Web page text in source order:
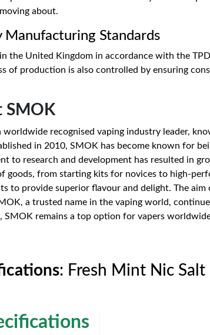
about.
Manufacturing Standards
the United Kingdom in accordance with the
of production is also controlled by ensuring
SMOK
worldwide recognised vaping industry leader,
in 2010, SMOK has become known for
to research and development has resulted in
goods, from starting kits for novices to high-
to provide superior flavour and delight. The
a trusted name in the vaping world,
SMOK remains a top option for vapers
: Fresh Mint Nic